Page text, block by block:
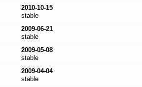
2010-10-15
stable
2009-06-21
stable
2009-05-08
stable
2009-04-04
stable